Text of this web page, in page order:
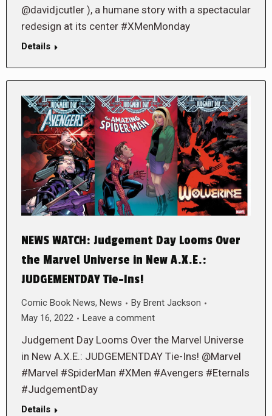
@davidjcutler ), a humane story with a spectacular
redesign at its center #XMenMonday
Details
NEWS WATCH: Judgement Day Looms Over
the Marvel Universe in New A.X.E.:
JUDGEMENTDAY Tie-Ins!
Comic Book News, News By Brent Jackson
May 16, 2022
Leave a comment
Judgement Day Looms Over the Marvel Universe
in New A.X.E.: JUDGEMENTDAY Tie-Ins! @Marvel
#Marvel #SpiderMan #XMen #Avengers #Eternals
#JudgementDay
Details